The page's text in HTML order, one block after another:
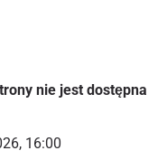
nie jest dostępna
16:00